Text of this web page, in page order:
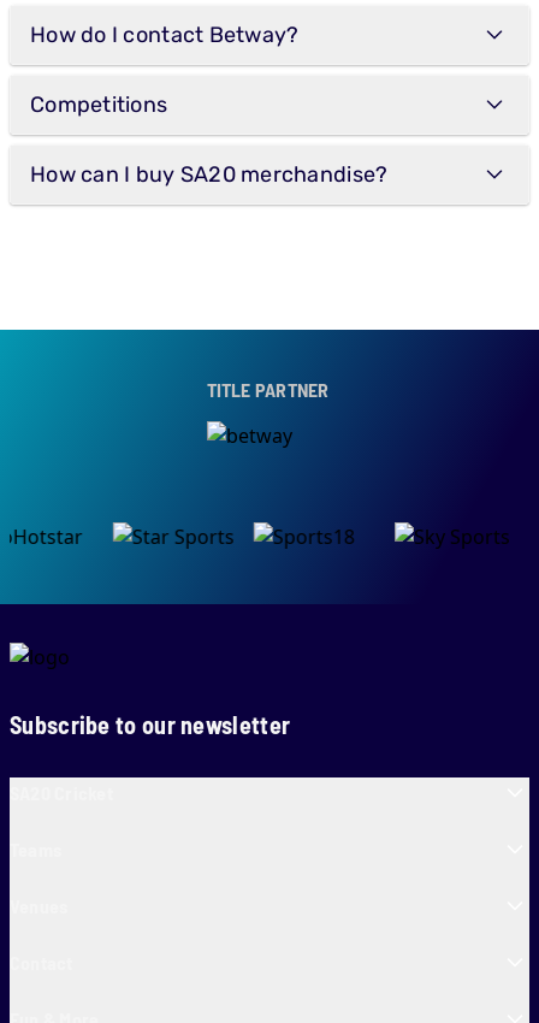
How do I contact Betway?
Competitions
How can I buy SA20 merchandise?
TITLE PARTNER
Subscribe to our newsletter